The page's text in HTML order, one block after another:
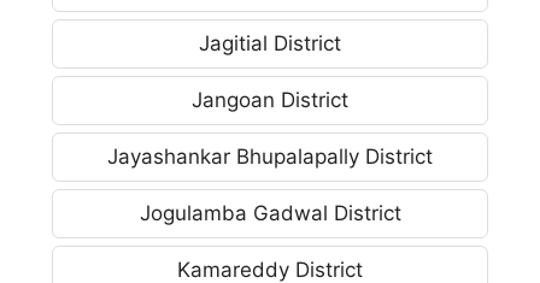
Jagitial District
Jangoan District
Jayashankar Bhupalapally District
Jogulamba Gadwal District
Kamareddy District